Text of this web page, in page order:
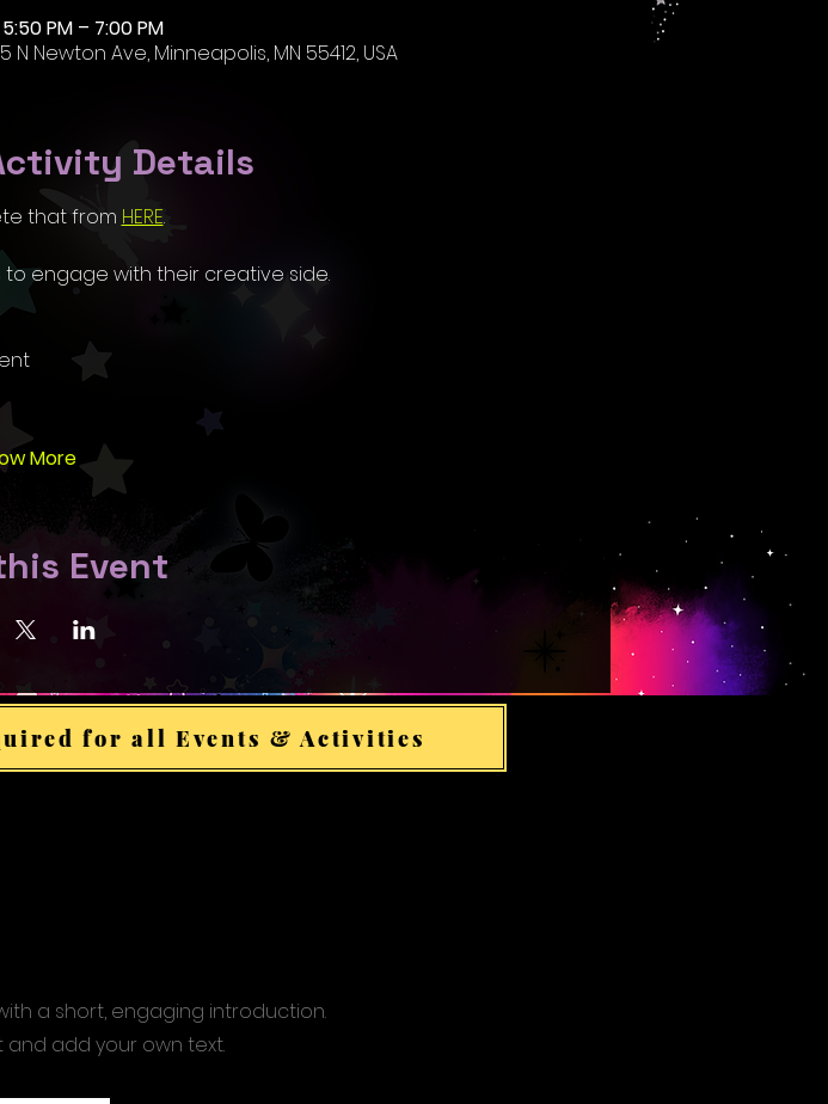
PM – 7:00 PM
Newton Ave, Minneapolis, MN 55412, USA
Details
that from HERE.
to engage with their creative side.
More
Event
for all Events & Activities
a short, engaging introduction.
and add your own text.